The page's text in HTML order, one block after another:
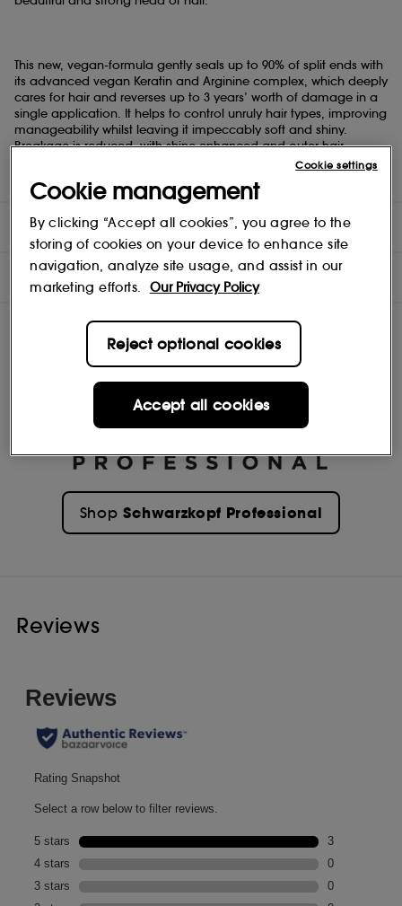
This new, vegan-formula gently seals up to 90% of split ends with
its advanced vegan Keratin and Arginine complex, which deeply
cares for hair and reverses up to 3 years’ worth of damage in a
single application. It helps to control unruly hair types, improving
manageability whilst leaving it impeccably soft and shiny.
Breakage is reduced, with shine enhanced and outer hair
strength restored. Schwarzkopf Bonacure products are not tested
DIRECTIONS
INGREDIENTS
Shop Schwarzkopf Professional
Reviews
Cookie management
By clicking “Accept all cookies”, you agree to the
storing of cookies on your device to enhance site
navigation, analyze site usage, and assist in our
marketing efforts.
Our Privacy Policy
Reject optional cookies
Accept all cookies
Cookie settings